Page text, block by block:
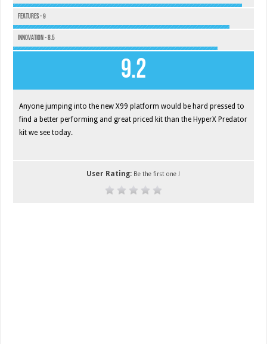
Features - 9
Innovation - 8.5
9.2
Anyone jumping into the new X99 platform would be hard pressed to
find a better performing and great priced kit than the HyperX Predator
kit we see today.
User Rating: Be the first one !